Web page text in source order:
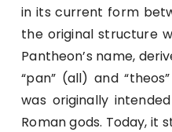
in its current form
the original structure
Pantheon’s name,
“pan” (all) and
was originally
Roman gods. Today, it